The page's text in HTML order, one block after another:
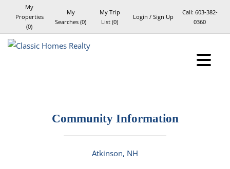
My
Properties
(0)
My
Searches (0)
My Trip
List (0)
Login / Sign Up
Call: 603-382-
0360
Community Information
Atkinson, NH